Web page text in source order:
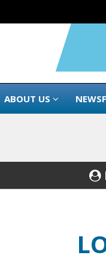
ABOUT US